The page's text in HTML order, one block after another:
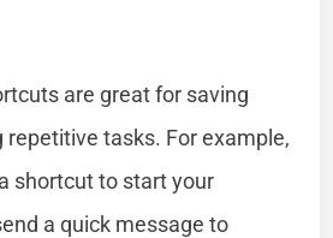
are great for saving
repetitive tasks. For example,
shortcut to start your
a quick message to